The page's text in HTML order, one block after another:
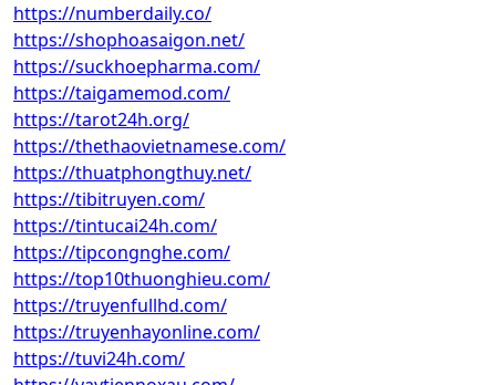
https://numberdaily.co/
https://shophoasaigon.net/
https://suckhoepharma.com/
https://taigamemod.com/
https://tarot24h.org/
https://thethaovietnamese.com/
https://thuatphongthuy.net/
https://tibitruyen.com/
https://tintucai24h.com/
https://tipcongnghe.com/
https://top10thuonghieu.com/
https://truyenfullhd.com/
https://truyenhayonline.com/
https://tuvi24h.com/